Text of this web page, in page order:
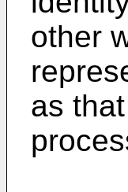
other
as